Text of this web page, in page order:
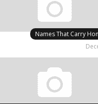
Names That Carry